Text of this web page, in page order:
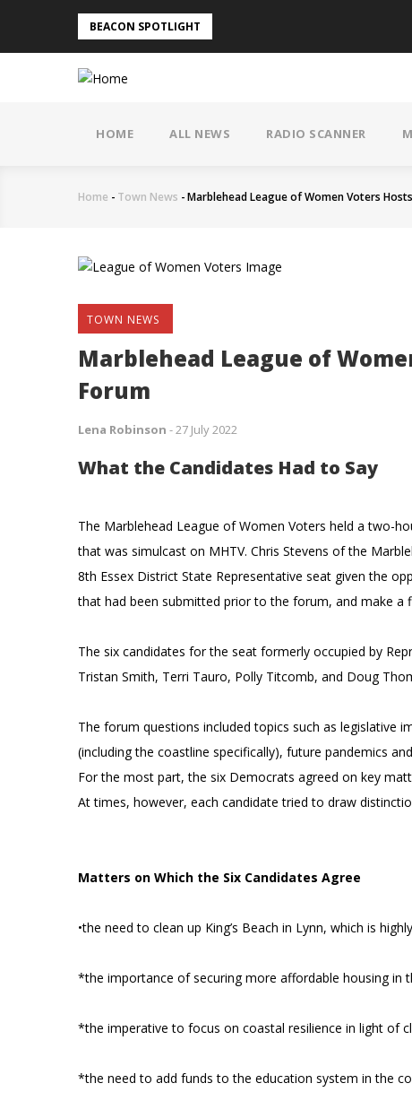
main
BEACON SPOTLIGHT
HOME ALL NEWS RADIO SCANNER
Breadcrumb
Home - Town News -Marblehead League of Women Voters
TOWN NEWS
Marblehead League of
Forum
Lena Robinson - 27 July 2022
What the Candidates Had to Say
The Marblehead League of Women Voters held a two-
that was simulcast on MHTV. Chris Stevens of the
8th Essex District State Representative seat given the
that had been submitted prior to the forum, and make a
The six candidates for the seat formerly occupied by
Tristan Smith, Terri Tauro, Polly Titcomb, and Doug
The forum questions included topics such as legislative
(including the coastline specifically), future pandemics
For the most part, the six Democrats agreed on key
At times, however, each candidate tried to draw
Matters on Which the Six Candidates Agree
•the need to clean up King’s Beach in Lynn, which is
*the importance of securing more affordable housing in
*the imperative to focus on coastal resilience in light of
*the need to add funds to the education system in the